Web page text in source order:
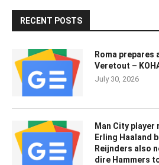
RECENT POSTS
Roma
Veretout –
July 30, 2026
Man City player
Erling Haaland
Reijnders also
dire Hammers